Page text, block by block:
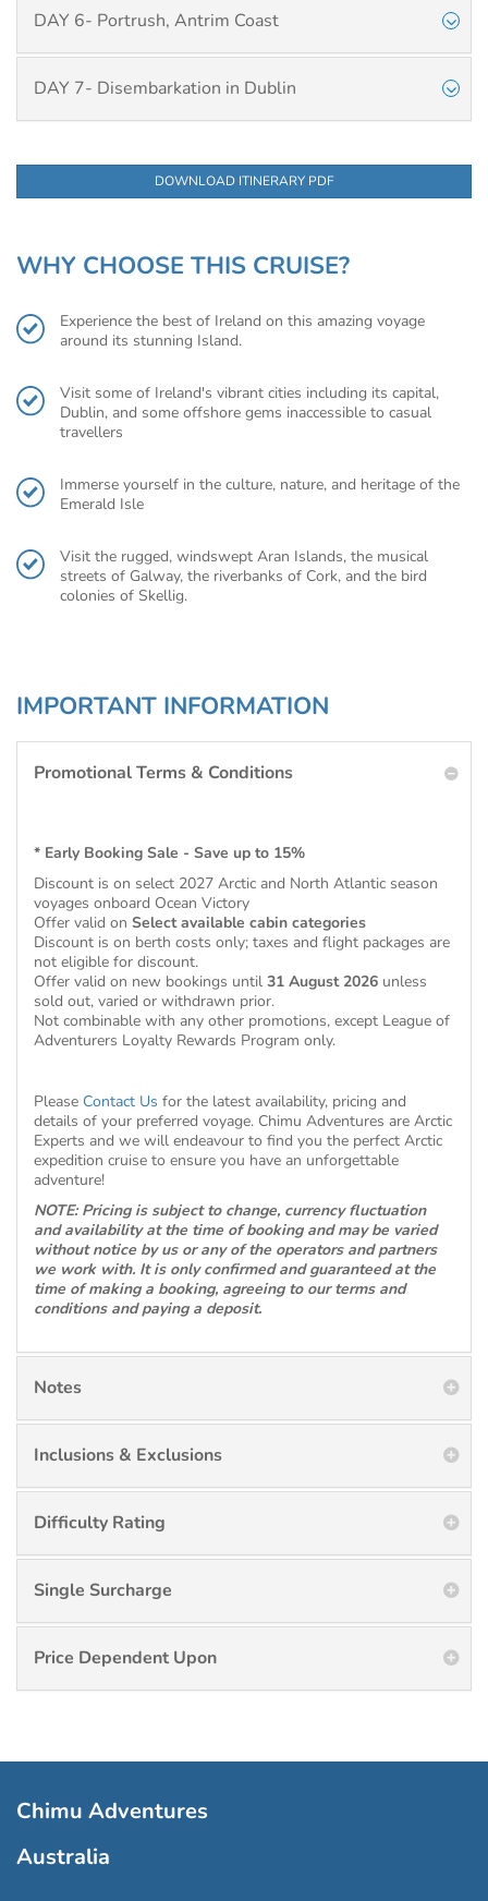
DAY 6- Portrush, Antrim Coast
DAY 7- Disembarkation in Dublin
DOWNLOAD ITINERARY PDF
WHY CHOOSE THIS CRUISE?
Experience the best of Ireland on this amazing voyage
around its stunning Island.
Visit some of Ireland's vibrant cities including its capital,
Dublin, and some offshore gems inaccessible to casual
travellers
Immerse yourself in the culture, nature, and heritage of the
Emerald Isle
Visit the rugged, windswept Aran Islands, the musical
streets of Galway, the riverbanks of Cork, and the bird
colonies of Skellig.
IMPORTANT INFORMATION
Promotional Terms & Conditions
* Early Booking Sale - Save up to 15%
Discount is on select 2027 Arctic and North Atlantic season
voyages onboard Ocean Victory
Offer valid on Select available cabin categories
Discount is on berth costs only; taxes and flight packages are
not eligible for discount.
Offer valid on new bookings until 31 August 2026 unless
sold out, varied or withdrawn prior.
Not combinable with any other promotions, except League of
Adventurers Loyalty Rewards Program only.
Please Contact Us for the latest availability, pricing and
details of your preferred voyage. Chimu Adventures are Arctic
Experts and we will endeavour to find you the perfect Arctic
expedition cruise to ensure you have an unforgettable
adventure!
NOTE: Pricing is subject to change, currency fluctuation
and availability at the time of booking and may be varied
without notice by us or any of the operators and partners
we work with. It is only confirmed and guaranteed at the
time of making a booking, agreeing to our terms and
conditions and paying a deposit.
Notes
Inclusions & Exclusions
Difficulty Rating
Single Surcharge
Price Dependent Upon
Chimu Adventures
Australia